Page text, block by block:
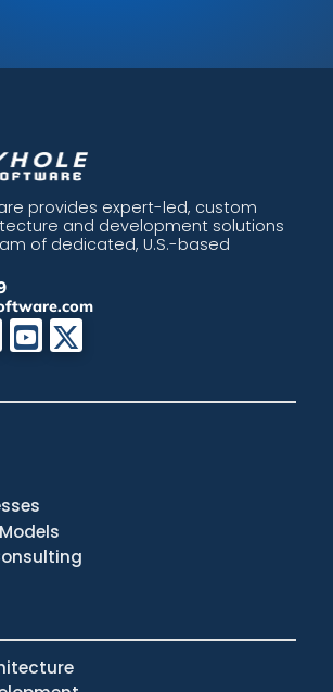
provides expert-led, custom
and development solutions
of dedicated, U.S.-based